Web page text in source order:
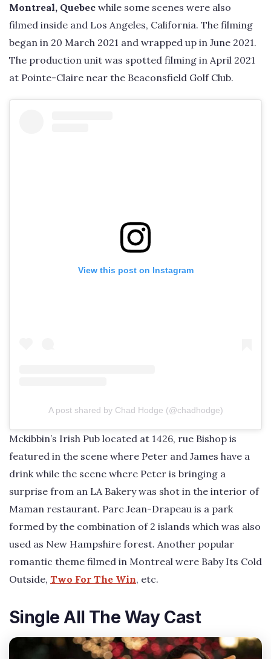
Montreal, Quebec while some scenes were also
filmed inside and Los Angeles, California. The filming
began in 20 March 2021 and wrapped up in June 2021.
The production unit was spotted filming in April 2021
at Pointe-Claire near the Beaconsfield Golf Club.
View this post on Instagram
A post shared by Chad Hodge (@chadhodge)
Mckibbin’s Irish Pub located at 1426, rue Bishop is
featured in the scene where Peter and James have a
drink while the scene where Peter is bringing a
surprise from an LA Bakery was shot in the interior of
Maman restaurant. Parc Jean-Drapeau is a park
formed by the combination of 2 islands which was also
used as New Hampshire forest. Another popular
romantic theme filmed in Montreal were Baby Its Cold
Outside, Two For The Win, etc.
Single All The Way Cast